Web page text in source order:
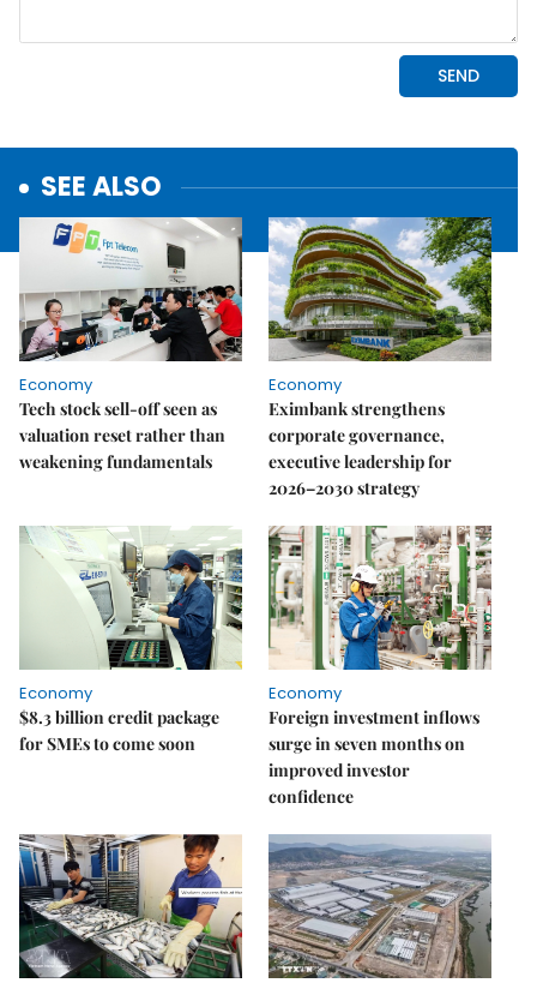
SEE ALSO
Economy
Tech stock sell-off seen as
valuation reset rather than
weakening fundamentals
Economy
Eximbank strengthens
corporate governance,
executive leadership for
2026–2030 strategy
Economy
$8.3 billion credit package
for SMEs to come soon
Economy
Foreign investment inflows
surge in seven months on
improved investor
confidence